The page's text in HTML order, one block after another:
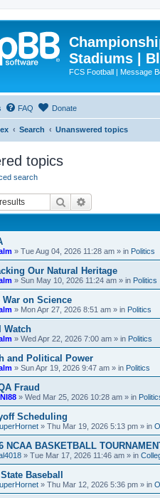
Stadiums |
FCS Football | Message
FAQ Donate
Search Unanswered topics
topics
search
Search
» Tue Aug 04, 2026 11:28 am » in Politics
Our Natural Heritage
» Sun May 10, 2026 11:24 am » in Politics
War on Science
» Mon Apr 27, 2026 8:51 am » in Politics
Watch
» Wed Apr 22, 2026 7:00 am » in Politics
and Political Power
» Sun Apr 19, 2026 9:47 am » in Politics
Fraud
» Wed Mar 25, 2026 10:28 am » in
Scheduling
» Thu Mar 19, 2026 5:13 pm » in
NCAA BASKETBALL
» Tue Mar 17, 2026 11:46 am » in
Baseball
» Thu Mar 12, 2026 5:36 pm » in